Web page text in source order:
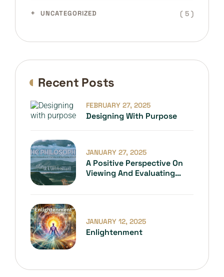
UNCATEGORIZED ( 5 )
Recent Posts
Designing With Purpose
FEBRUARY 27, 2025
A Positive Perspective On
Viewing And Evaluating
JANUARY 27, 2025
Enlightenment
JANUARY 12, 2025